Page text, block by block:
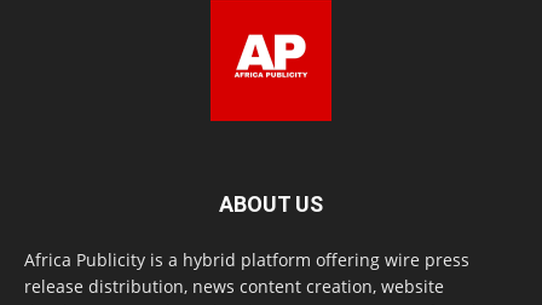
ABOUT US
Africa Publicity is a hybrid platform offering wire press
release distribution, news content creation, website